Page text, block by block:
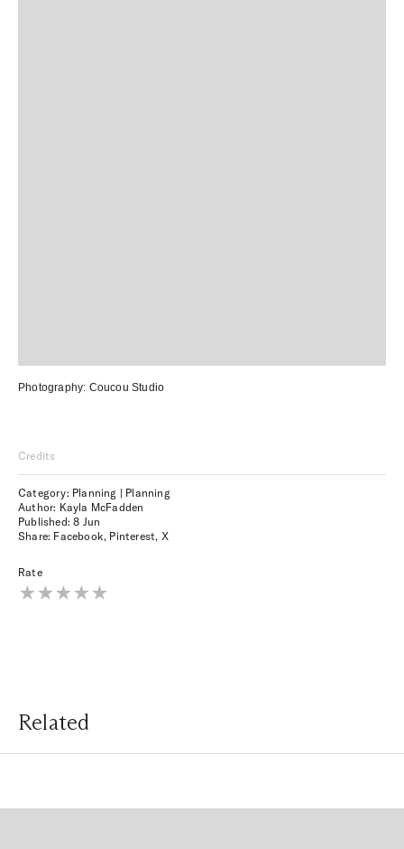
Photography: Coucou Studio
Credits
Category: Planning | Planning
Author: Kayla McFadden
Published:8 Jun
Share: Facebook, Pinterest, X
Rate
Related